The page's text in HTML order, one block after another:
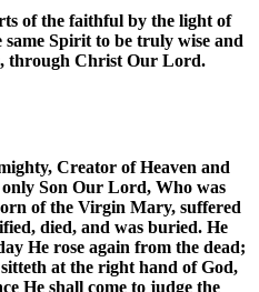
of the faithful by the light of
Spirit to be truly wise and
through Christ Our Lord.
Creator of Heaven and
Son Our Lord, Who was
of the Virgin Mary, suffered
died, and was buried. He
He rose again from the dead;
at the right hand of God,
He shall come to judge the